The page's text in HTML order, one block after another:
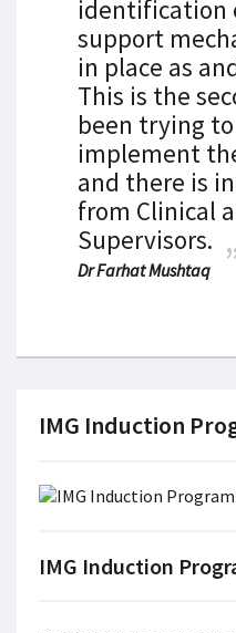
identification
support
in place as
This is the
been trying
implement
and there is
from Clinical
Supervisors.
Dr Farhat Mushtaq
IMG Induction
IMG Induction